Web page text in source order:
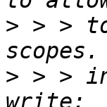
> > >
> > >